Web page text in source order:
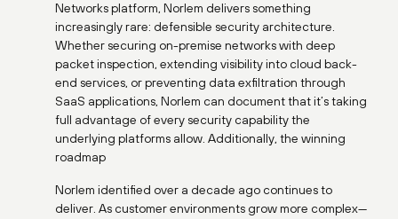
Networks platform, Norlem delivers something
increasingly rare: defensible security architecture.
Whether securing on-premise networks with deep
packet inspection, extending visibility into cloud back-
end services, or preventing data exfiltration through
SaaS applications, Norlem can document that it’s taking
full advantage of every security capability the
underlying platforms allow. Additionally, the winning
roadmap
Norlem identified over a decade ago continues to
deliver. As customer environments grow more complex—